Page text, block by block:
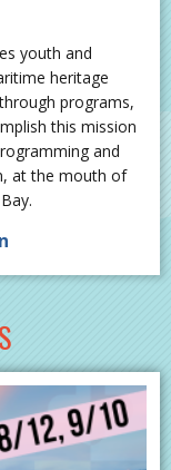
youth and
heritage
programs,
this mission
and
at the mouth of